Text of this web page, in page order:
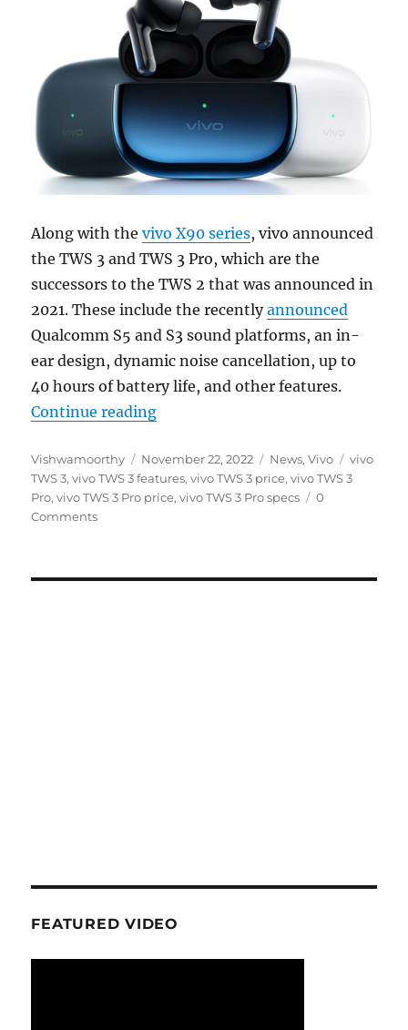
Along with thevivo X90 series, vivo announced
the TWS 3 and TWS 3 Pro, which are the
successors to the TWS 2 that was announced in
2021. These include the recentlyannounced
Qualcomm S5 and S3 sound platforms, an in-
ear design, dynamic noise cancellation, up to
40 hours of battery life, and other features.
Continue reading“vivo TWS 3 and TWS 3 Pro with
Author
Vishwamoorthy
Posted
on
November 22, 2022 Categories
News,Vivo Tags
vivo
TWS 3,vivo TWS 3 features,vivo TWS 3 price,vivo TWS 3
Pro,vivo TWS 3 Pro price,vivo TWS 3 Pro specs
0
Comments
FEATURED VIDEO